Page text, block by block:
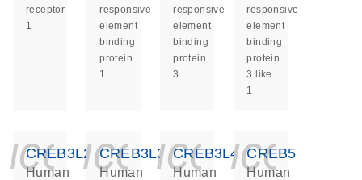
receptor
1
responsive
element
binding
protein
1
responsive
element
binding
protein
3
responsive
element
binding
protein
3 like
1
CREB3L2
Human
CREB3L3
Human
CREB3L4
Human
CREB5
Human